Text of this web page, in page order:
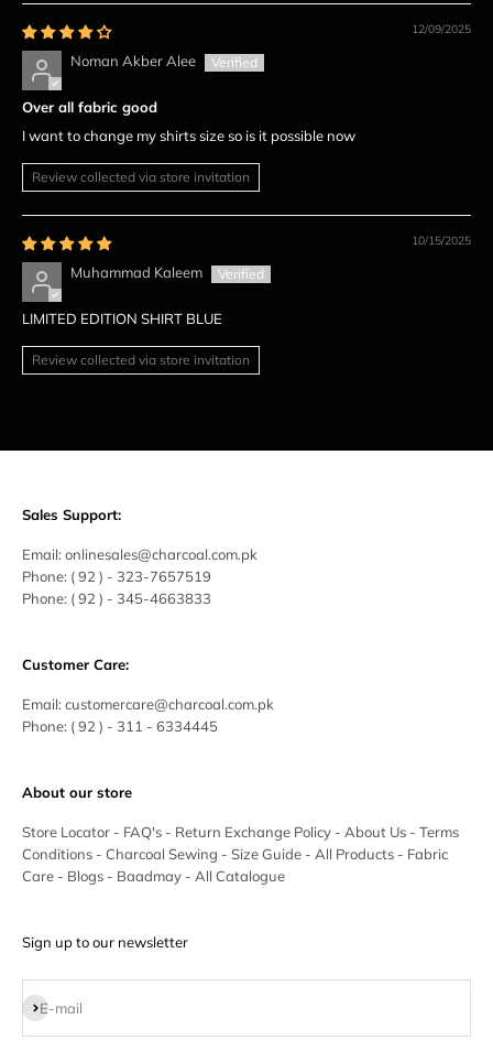
12/09/2025
Noman Akber Alee
Over all fabric good
I want to change my shirts size so is it possible now
Review collected via store invitation
10/15/2025
Muhammad Kaleem
LIMITED EDITION SHIRT BLUE
Review collected via store invitation
Sales Support:
Email: onlinesales@charcoal.com.pk
Phone: ( 92 ) - 323-7657519
Phone: ( 92 ) - 345-4663833
Customer Care:
Email: customercare@charcoal.com.pk
Phone: ( 92 ) - 311 - 6334445
About our store
Store Locator - FAQ's - Return Exchange Policy - About Us - Terms
Conditions - Charcoal Sewing - Size Guide - All Products - Fabric
Care - Blogs - Baadmay - All Catalogue
Sign up to our newsletter
E-mail
Subscribe